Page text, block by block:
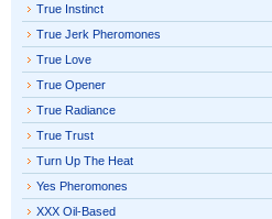
True Instinct
True Jerk Pheromones
True Love
True Opener
True Radiance
True Trust
Turn Up The Heat
Yes Pheromones
XXX Oil-Based